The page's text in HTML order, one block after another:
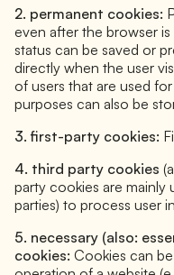
2. permanent cookies:
even after the browser
status can be saved or
directly when the user
of users that are used
purposes can also be
3. first-party cookies:
4. third party cookies
party cookies are mainly
parties) to process user
5. necessary (also:
cookies: Cookies can